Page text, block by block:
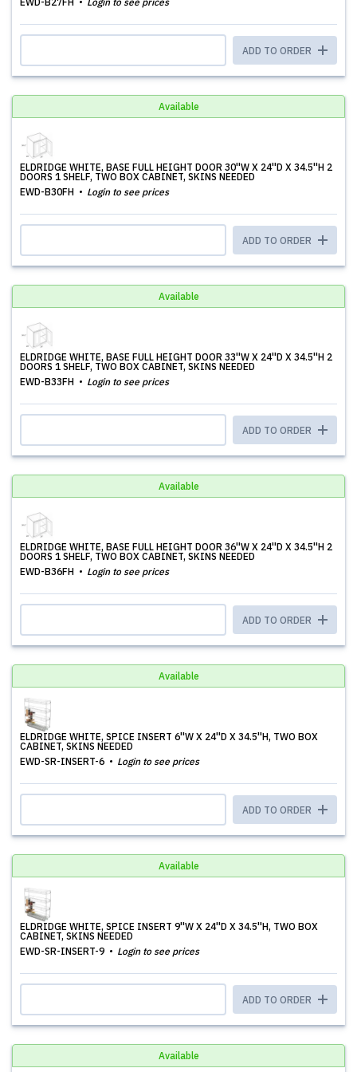
ADD TO ORDER
Available
ELDRIDGE WHITE, BASE FULL HEIGHT DOOR 30''W X 24''D X 34.5''H 2
DOORS 1 SHELF, TWO BOX CABINET, SKINS NEEDED
EWD-B30FH
Login to see prices
ADD TO ORDER
Available
ELDRIDGE WHITE, BASE FULL HEIGHT DOOR 33''W X 24''D X 34.5''H 2
DOORS 1 SHELF, TWO BOX CABINET, SKINS NEEDED
EWD-B33FH
Login to see prices
ADD TO ORDER
Available
ELDRIDGE WHITE, BASE FULL HEIGHT DOOR 36''W X 24''D X 34.5''H 2
DOORS 1 SHELF, TWO BOX CABINET, SKINS NEEDED
EWD-B36FH
Login to see prices
ADD TO ORDER
Available
ELDRIDGE WHITE, SPICE INSERT 6''W X 24''D X 34.5''H, TWO BOX
CABINET, SKINS NEEDED
EWD-SR-INSERT-6
Login to see prices
ADD TO ORDER
Available
ELDRIDGE WHITE, SPICE INSERT 9''W X 24''D X 34.5''H, TWO BOX
CABINET, SKINS NEEDED
EWD-SR-INSERT-9
Login to see prices
ADD TO ORDER
Available